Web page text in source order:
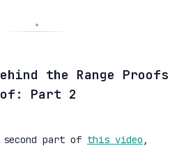
the Range Proofs
Part 2
part of this video ,